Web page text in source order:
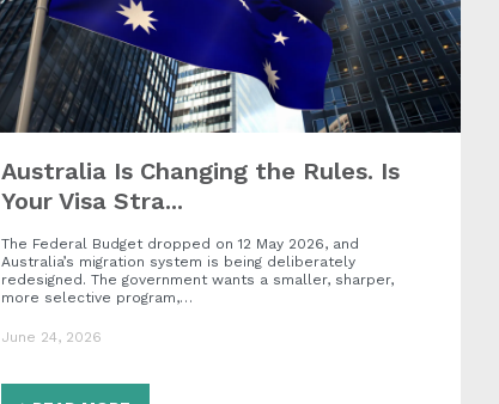
Australia Is Changing the Rules. Is
Your Visa Stra...
The Federal Budget dropped on 12 May 2026, and
Australia’s migration system is being deliberately
redesigned. The government wants a smaller, sharper,
more selective program,…
June 24, 2026